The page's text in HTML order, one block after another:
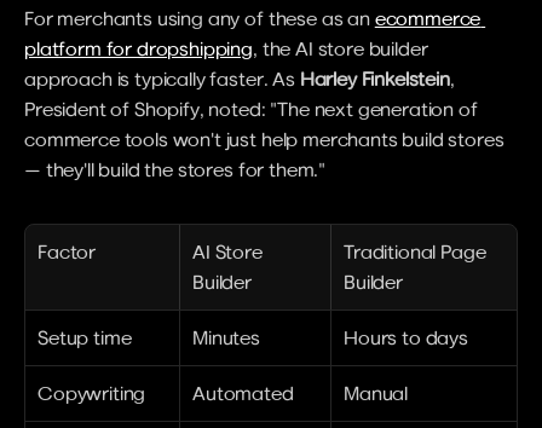
For merchants using any of these as an ecommerce
platform for dropshipping, the AI store builder
approach is typically faster. As Harley Finkelstein,
President of Shopify, noted: "The next generation of
commerce tools won't just help merchants build stores
— they'll build the stores for them."
Factor
AI Store
Builder
Traditional Page
Builder
Setup time Minutes Hours to days
Copywriting Automated Manual